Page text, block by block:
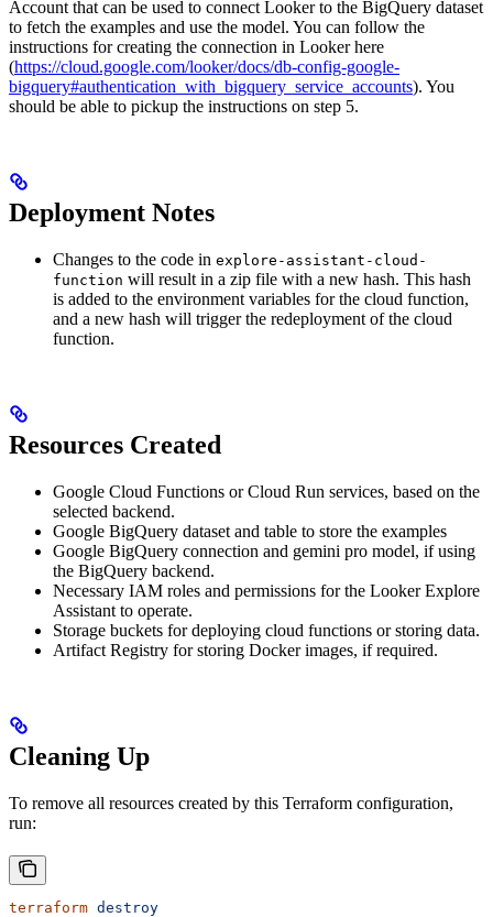
Account that can be used to connect Looker to the BigQuery dataset
to fetch the examples and use the model. You can follow the
instructions for creating the connection in Looker here
(https://cloud.google.com/looker/docs/db-config-google-
bigquery#authentication_with_bigquery_service_accounts). You
should be able to pickup the instructions on step 5.
Deployment Notes
Changes to the code in explore-assistant-cloud-
function will result in a zip file with a new hash. This hash
is added to the environment variables for the cloud function,
and a new hash will trigger the redeployment of the cloud
function.
Resources Created
Google Cloud Functions or Cloud Run services, based on the
selected backend.
Google BigQuery dataset and table to store the examples
Google BigQuery connection and gemini pro model, if using
the BigQuery backend.
Necessary IAM roles and permissions for the Looker Explore
Assistant to operate.
Storage buckets for deploying cloud functions or storing data.
Artifact Registry for storing Docker images, if required.
Cleaning Up
To remove all resources created by this Terraform configuration,
run:
terraform destroy